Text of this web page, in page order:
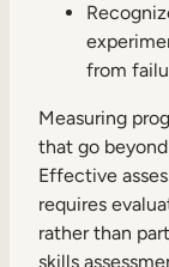
from
Measuring
that go
Effective
requires
rather than
skills